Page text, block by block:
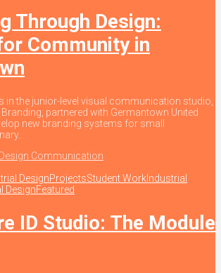
Through Design:
Community in
in the junior-level visual communication studio,
partnered with Germantown United
new branding systems for small
Communication
DesignProjectsStudent Work Industrial
DesignFeatured
ID Studio: The Module